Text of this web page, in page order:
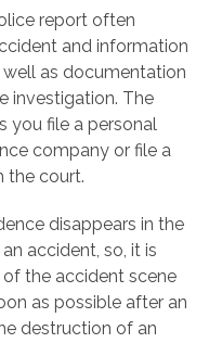
report often
and information
as documentation
investigation. The
you file a personal
company or file a
the court.
disappears in the
accident, so, it is
the accident scene
as possible after an
destruction of an